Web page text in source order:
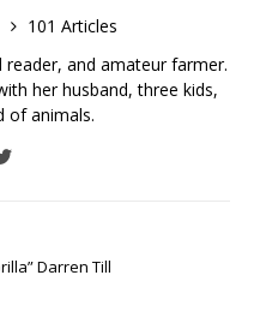
101 Articles
reader, and amateur farmer.
her husband, three kids,
of animals.
Darren Till